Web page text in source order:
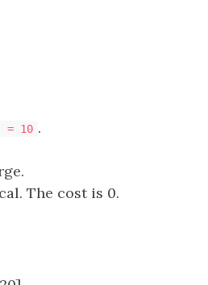
= 10 .
The cost is 0.